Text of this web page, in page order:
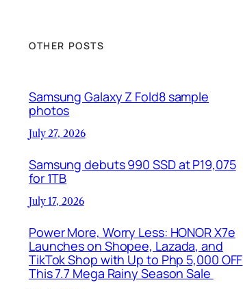
OTHER POSTS
Samsung Galaxy Z Fold8 sample
photos
July 27, 2026
Samsung debuts 990 SSD at P19,075
for 1TB
July 17, 2026
Power More, Worry Less: HONOR X7e
Launches on Shopee, Lazada, and
TikTok Shop with Up to Php 5,000 OFF
This 7.7 Mega Rainy Season Sale